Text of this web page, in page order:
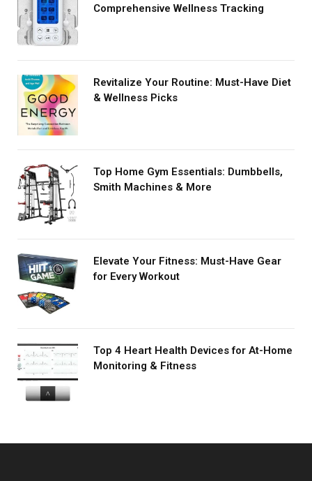
Comprehensive Wellness Tracking
Revitalize Your Routine: Must-Have Diet
& Wellness Picks
Top Home Gym Essentials: Dumbbells,
Smith Machines & More
Elevate Your Fitness: Must-Have Gear
for Every Workout
Top 4 Heart Health Devices for At-Home
Monitoring & Fitness